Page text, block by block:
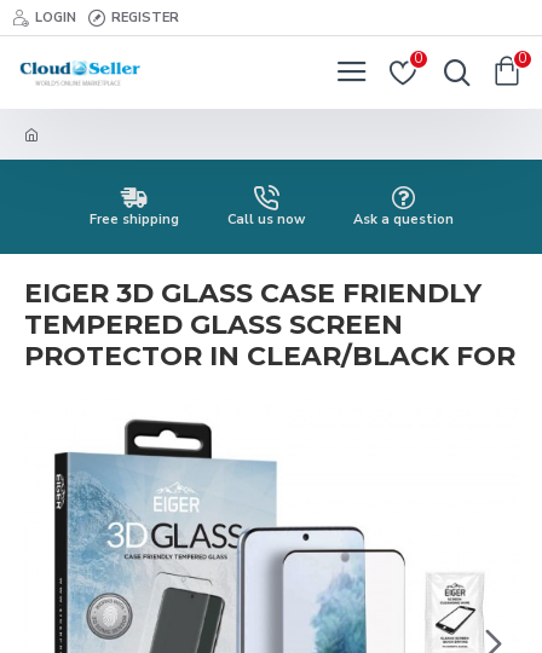
LOGIN REGISTER
0 0
Free shipping Call us now Ask a question
EIGER 3D GLASS CASE FRIENDLY
TEMPERED GLASS SCREEN
PROTECTOR IN CLEAR/BLACK FOR